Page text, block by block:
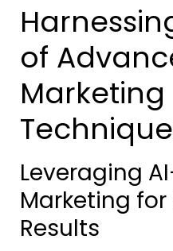
of
Marketing
Leveraging
Marketing
Results